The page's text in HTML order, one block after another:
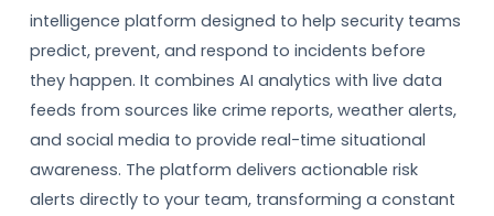
intelligence platform designed to help security teams
predict, prevent, and respond to incidents before
they happen. It combines AI analytics with live data
feeds from sources like crime reports, weather alerts,
and social media to provide real-time situational
awareness. The platform delivers actionable risk
alerts directly to your team, transforming a constant